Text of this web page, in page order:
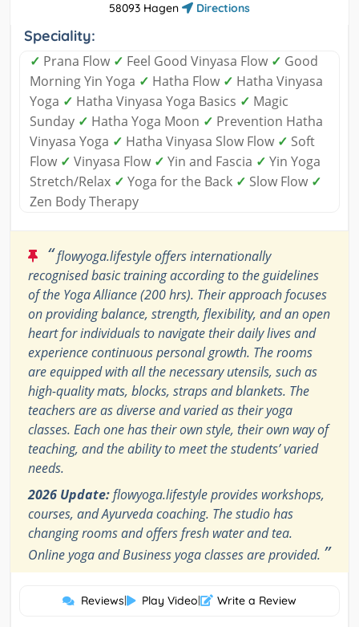
58093 Hagen
Directions
Speciality:
✓ Prana Flow ✓ Feel Good Vinyasa Flow ✓ Good
Morning Yin Yoga ✓ Hatha Flow ✓ Hatha Vinyasa
Yoga ✓ Hatha Vinyasa Yoga Basics ✓ Magic
Sunday ✓ Hatha Yoga Moon ✓ Prevention Hatha
Vinyasa Yoga ✓ Hatha Vinyasa Slow Flow ✓ Soft
Flow ✓ Vinyasa Flow ✓ Yin and Fascia ✓ Yin Yoga
Stretch/Relax ✓ Yoga for the Back ✓ Slow Flow ✓
Zen Body Therapy
“flowyoga.lifestyle offers internationally
recognised basic training according to the guidelines
of the Yoga Alliance (200 hrs). Their approach focuses
on providing balance, strength, flexibility, and an open
heart for individuals to navigate their daily lives and
experience continuous personal growth. The rooms
are equipped with all the necessary utensils, such as
high-quality mats, blocks, straps and blankets. The
teachers are as diverse and varied as their yoga
classes. Each one has their own style, their own way of
teaching, and the ability to meet the students’ varied
needs.
2026 Update:flowyoga.lifestyle provides workshops,
courses, and Ayurveda coaching. The studio has
changing rooms and offers fresh water and tea.
Online yoga and Business yoga classes are provided. ”
Reviews| Play Video| Write a Review